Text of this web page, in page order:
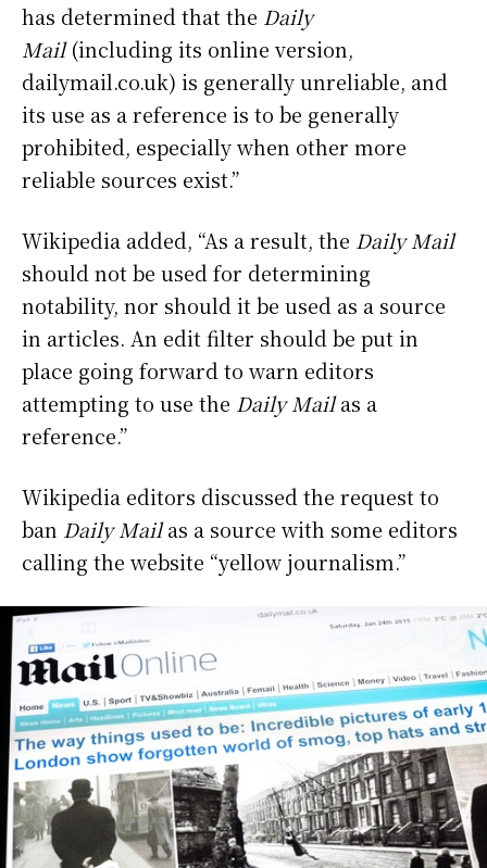
has determined that the Daily
Mail(including its online version,
dailymail.co.uk) is generally unreliable, and
its use as a reference is to be generally
prohibited, especially when other more
reliable sources exist.”
Wikipedia added, “As a result, the Daily Mail
should not be used for determining
notability, nor should it be used as a source
in articles. An edit filter should be put in
place going forward to warn editors
attempting to use the Daily Mailas a
reference.”
Wikipedia editors discussed the request to
ban Daily Mailas a source with some editors
calling the website “yellow journalism.”